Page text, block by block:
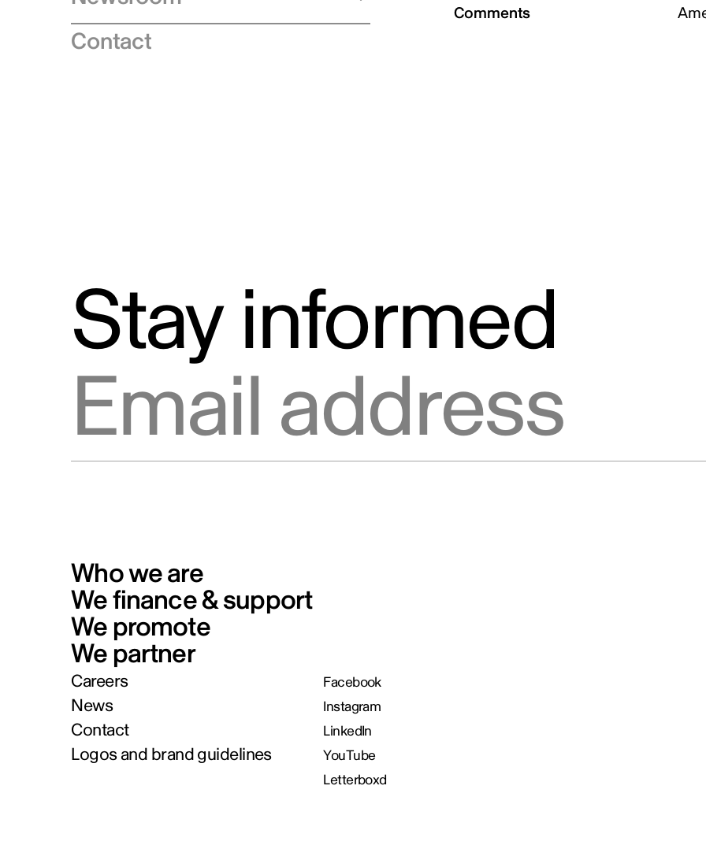
Speeches
Contact
Comments
Stay informed
Who we are
We finance & support
We promote
We partner
Careers
News
Contact
Logos and brand guidelines
Facebook
Instagram
LinkedIn
YouTube
Letterboxd